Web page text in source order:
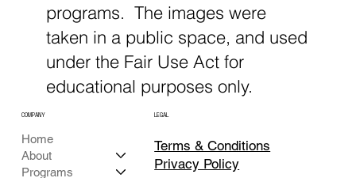
programs. The images were
taken in a public space, and used
under the Fair Use Act for
educational purposes only.
Home
About
Programs
COMPANY LEGAL
Privacy Policy
Terms & Conditions